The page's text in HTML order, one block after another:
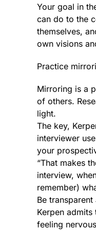
Your goal in
can do to the
themselves,
own visions
Practice
Mirroring is a
of others.
light.
The key,
interviewer
your
“That makes
interview,
remember)
Be
Kerpen
feeling